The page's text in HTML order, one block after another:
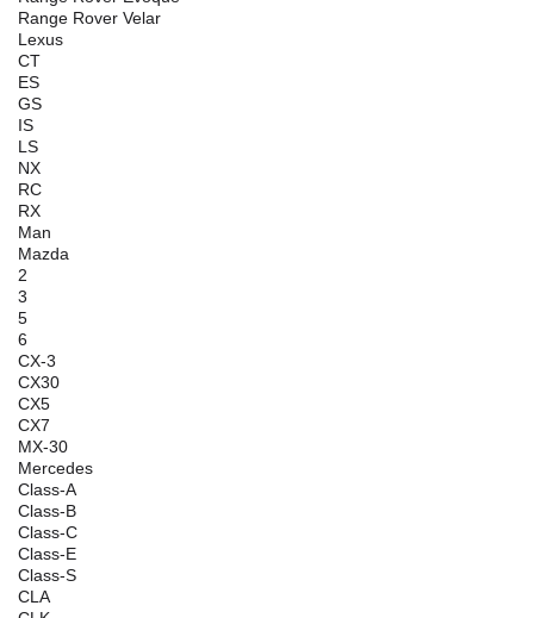
Range Rover Velar
Lexus
CT
ES
GS
IS
LS
NX
RC
RX
Man
Mazda
2
3
5
6
CX-3
CX30
CX5
CX7
MX-30
Mercedes
Class-A
Class-B
Class-C
Class-E
Class-S
CLA